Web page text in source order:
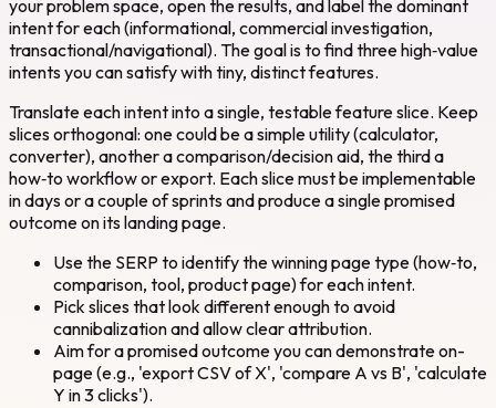
your problem space, open the results, and label the dominant
intent for each (informational, commercial investigation,
transactional/navigational). The goal is to find three high‑value
intents you can satisfy with tiny, distinct features.
Translate each intent into a single, testable feature slice. Keep
slices orthogonal: one could be a simple utility (calculator,
converter), another a comparison/decision aid, the third a
how‑to workflow or export. Each slice must be implementable
in days or a couple of sprints and produce a single promised
outcome on its landing page.
Use the SERP to identify the winning page type (how‑to,
comparison, tool, product page) for each intent.
Pick slices that look different enough to avoid
cannibalization and allow clear attribution.
Aim for a promised outcome you can demonstrate on-
page (e.g., 'export CSV of X', 'compare A vs B', 'calculate
Y in 3 clicks').